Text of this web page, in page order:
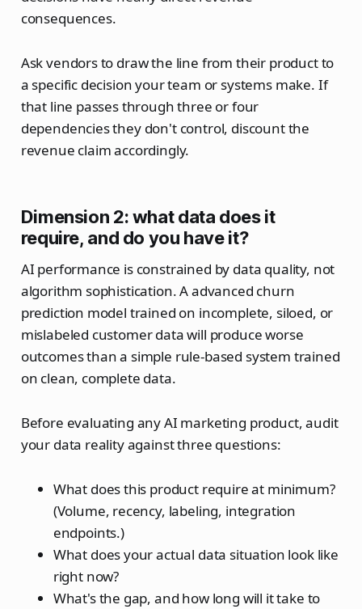
consequences.
Ask vendors to draw the line from their product to
a specific decision your team or systems make. If
that line passes through three or four
dependencies they don't control, discount the
revenue claim accordingly.
Dimension 2: what data does it
require, and do you have it?
AI performance is constrained by data quality, not
algorithm sophistication. A advanced churn
prediction model trained on incomplete, siloed, or
mislabeled customer data will produce worse
outcomes than a simple rule-based system trained
on clean, complete data.
Before evaluating any AI marketing product, audit
your data reality against three questions:
What does this product require at minimum?
(Volume, recency, labeling, integration
endpoints.)
What does your actual data situation look like
right now?
What's the gap, and how long will it take to